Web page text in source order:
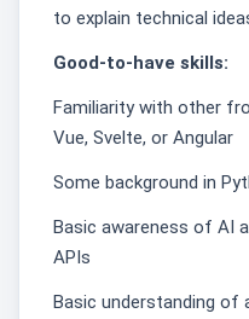
to explain technical
Good-to-have skills:
Familiarity with other
Vue, Svelte, or Angular
Some background in
Basic awareness of AI
APIs
Basic understanding of